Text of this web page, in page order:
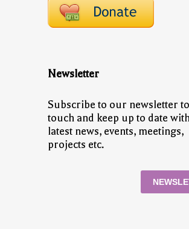
Newsletter
Subscribe to our newsletter
touch and keep up to date
latest news, events, meetings,
projects etc.